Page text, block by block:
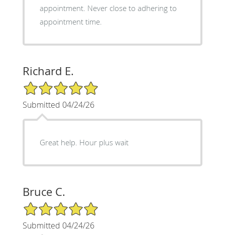
appointment. Never close to adhering to
appointment time.
Richard E.
5/5 Star Rating
Submitted 04/24/26
Great help. Hour plus wait
Bruce C.
5/5 Star Rating
Submitted 04/24/26